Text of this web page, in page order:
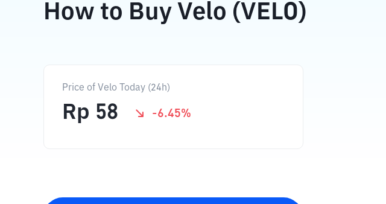
How to Buy Velo (VELO)
Price of Velo Today (24h)
Rp 58 -6.45%